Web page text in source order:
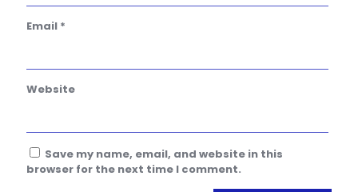
Email *
Website
Save my name, email, and website in this
browser for the next time I comment.